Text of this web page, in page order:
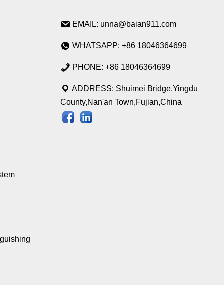
EMAIL: unna@baian911.com
WHATSAPP: +86 18046364699
PHONE: +86 18046364699
ADDRESS: Shuimei Bridge,Yingdu
County,Nan'an Town,Fujian,China